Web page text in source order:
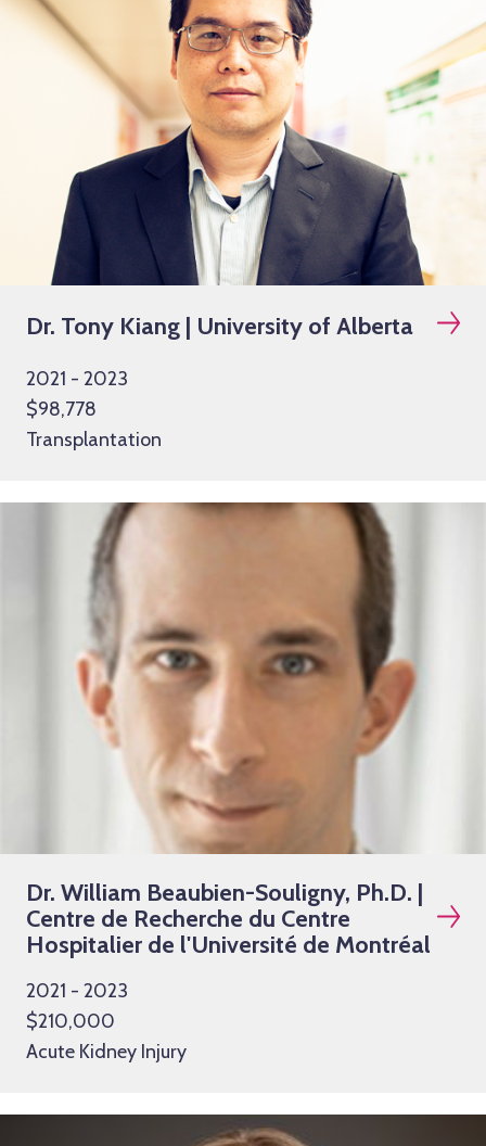
Dr. Tony Kiang | University of Alberta
2021 - 2023
$98,778
Transplantation
Dr. William Beaubien-Souligny, Ph.D. |
Centre de Recherche du Centre
Hospitalier de l'Université de Montréal
2021 - 2023
$210,000
Acute Kidney Injury